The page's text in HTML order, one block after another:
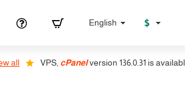
English $
VPS, cPanelversion 136.0.31 is available,